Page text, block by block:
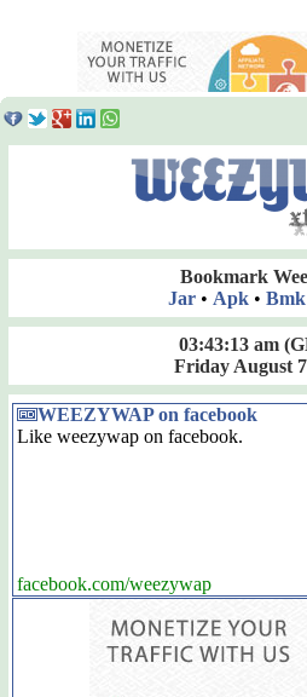
Bookmark
Jar• Apk• Bmk
03:43:13 am
Friday August
WEEZYWAP on facebook
Like weezywap on facebook.
facebook.com/weezywap